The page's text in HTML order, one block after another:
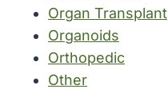
Organ Transplant
Organoids
Orthopedic
Other